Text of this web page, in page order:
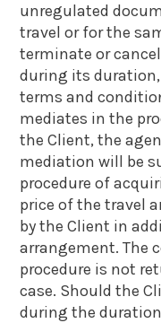
unregulated
travel or for the
terminate or
during its
terms and
mediates in the
the Client, the
mediation will be
procedure of
price of the travel
by the Client in
arrangement. The
procedure is not
case. Should the
during the